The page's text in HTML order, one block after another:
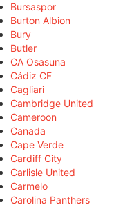
Bursaspor
Burton Albion
Bury
Butler
CA Osasuna
Cádiz CF
Cagliari
Cambridge United
Cameroon
Canada
Cape Verde
Cardiff City
Carlisle United
Carmelo
Carolina Panthers